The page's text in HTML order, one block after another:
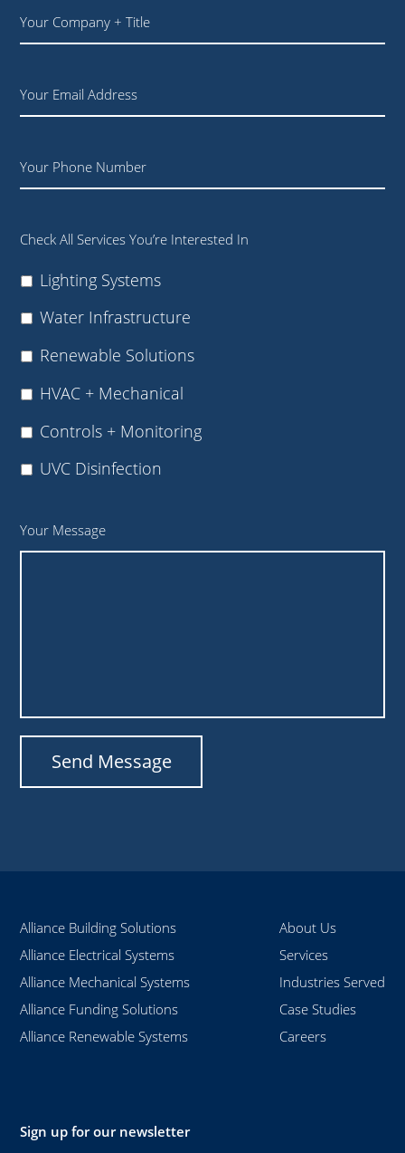
Your
Email
Phone
Check All Services You’re Interested In
Lighting Systems
Water Infrastructure
Renewable Solutions
HVAC + Mechanical
Controls + Monitoring
UVC Disinfection
Your Message
Alliance Building Solutions
Alliance Electrical Systems
Alliance Mechanical Systems
Alliance Funding Solutions
Alliance Renewable Systems
About Us
Services
Industries Served
Case Studies
Careers
Sign up for our newsletter